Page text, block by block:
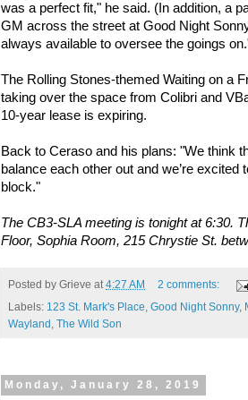
was a perfect fit," he said. (In addition, a
GM across the street at Good Night
always available to oversee the goings
The Rolling Stones-themed Waiting on a
taking over the space from Colibri and
10-year lease is expiring.
Back to Ceraso and his plans: "We think
balance each other out and we’re excited
block."
The CB3-SLA meeting is tonight at 6:30.
Floor, Sophia Room, 215 Chrystie St.
Posted by Grieve at4:27 AM
2 comments:
Labels: 123 St. Mark's Place, Good Night Sonny,
Wayland , The Wild Son
Monday, January 28, 2019